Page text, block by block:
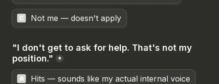
C Not me — doesn't apply
"I don't get to ask for help. That's not my
position."
*
A Hits — sounds like my actual internal voice